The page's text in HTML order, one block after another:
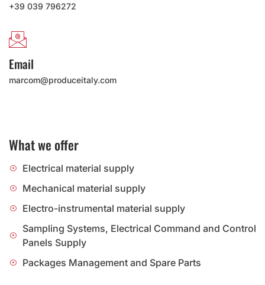
+39 039 796272
Email
marcom@produceitaly.com
What we offer
Electrical material supply
Mechanical material supply
Electro-instrumental material supply
Sampling Systems, Electrical Command and Control
Panels Supply
Packages Management and Spare Parts